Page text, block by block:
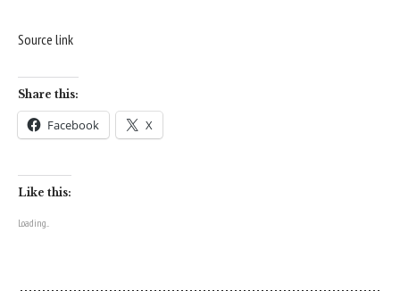
Source link
Share this:
Facebook X
Like this:
Loading...